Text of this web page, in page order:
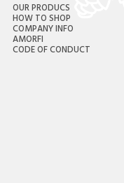
OUR PRODUCS
HOW TO SHOP
COMPANY INFO
AMORFI
CODE OF CONDUCT